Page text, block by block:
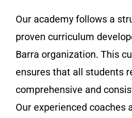
Our academy follows a
proven curriculum
Barra organization. This
ensures that all students
comprehensive and
Our experienced coaches